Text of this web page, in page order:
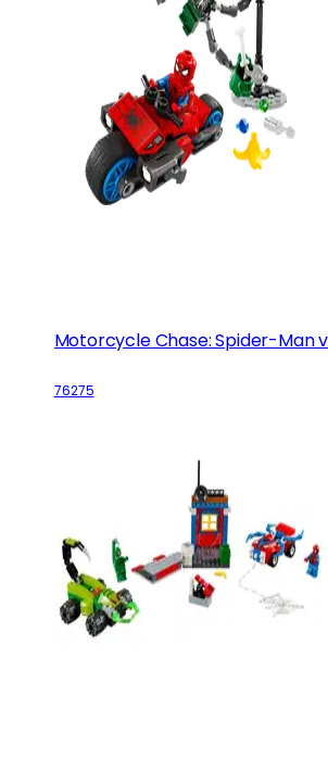
Motorcycle Chase: Spider-Man
76275